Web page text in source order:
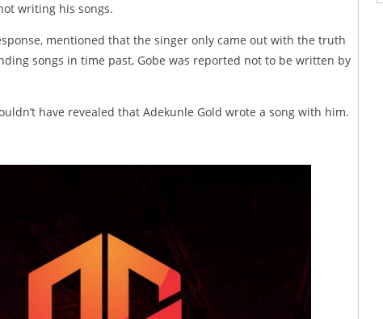
writing his songs.
mentioned that the singer only came out with the truth
songs in time past, Gobe was reported not to be written by
have revealed that Adekunle Gold wrote a song with him.